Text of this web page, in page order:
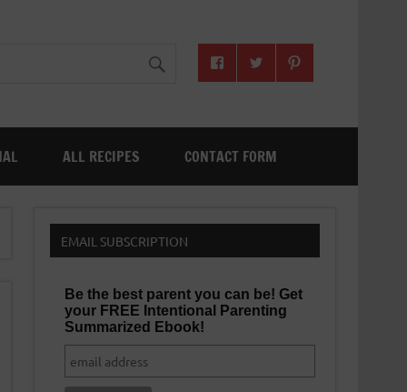
ALL RECIPES CONTACT FORM
EMAIL SUBSCRIPTION
Be the best parent you can be! Get
your FREE Intentional Parenting
Summarized Ebook!